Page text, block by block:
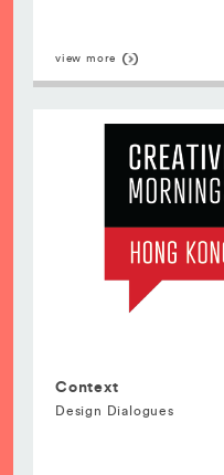
view more
Context
Design Dialogues